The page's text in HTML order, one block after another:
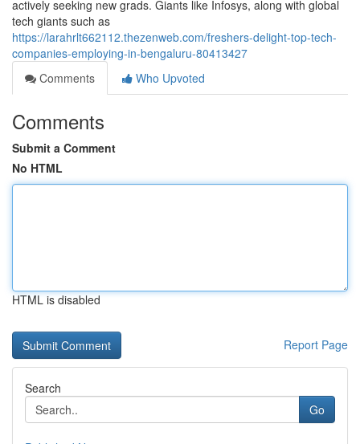
actively seeking new grads. Giants like Infosys, along with global
tech giants such as
https://larahrlt662112.thezenweb.com/freshers-delight-top-tech-
companies-employing-in-bengaluru-80413427
Comments
Who Upvoted
Comments
Submit a Comment
No HTML
HTML is disabled
Report Page
Search
Go